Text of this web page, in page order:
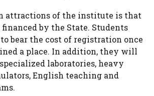
attractions of the institute is that
by the State. Students
bear the cost of registration once
a place. In addition, they will
laboratories, heavy
English teaching and